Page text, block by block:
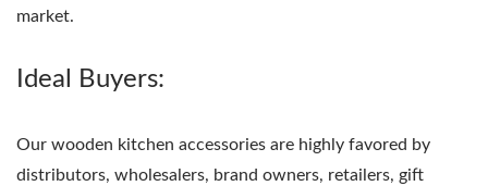
market.
Ideal Buyers:
Our wooden kitchen accessories are highly favored by
distributors, wholesalers, brand owners, retailers, gift